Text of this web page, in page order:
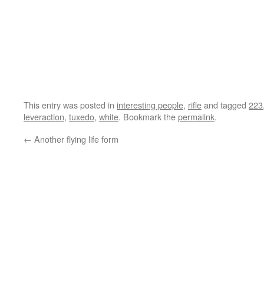
This entry was posted in interesting people, rifleand tagged 223
leveraction, tuxedo, white. Bookmark thepermalink.
← Another flying life form